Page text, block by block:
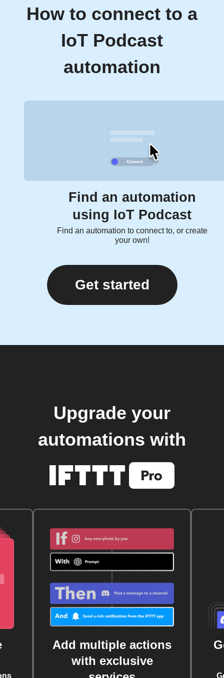
How to connect to a
IoT Podcast
automation
Find an automation
using IoT Podcast
Find an automation to connect to, or create
your own!
Get started
Upgrade your
automations with
Add multiple actions
with exclusive